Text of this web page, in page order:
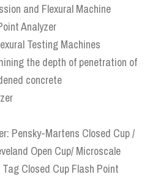
and Flexural Machine
Analyzer
Testing Machines
the depth of penetration of
concrete
Pensky-Martens Closed Cup /
Open Cup/ Microscale
Closed Cup Flash Point